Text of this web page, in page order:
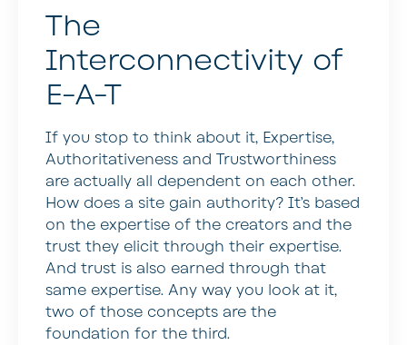
The
Interconnectivity of
E-A-T
If you stop to think about it, Expertise,
Authoritativeness and Trustworthiness
are actually all dependent on each other.
How does a site gain authority? It’s based
on the expertise of the creators and the
trust they elicit through their expertise.
And trust is also earned through that
same expertise. Any way you look at it,
two of those concepts are the
foundation for the third.